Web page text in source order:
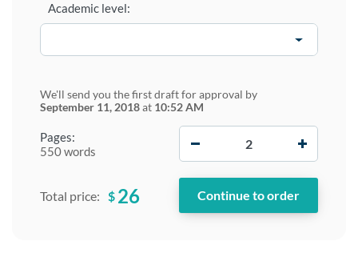
Pages:
550 words
Academic level:
We'll send you the first draft for approval by
September 11, 2018at 10:52 AM
Total price: $ 26